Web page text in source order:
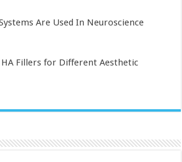
Are Used In Neuroscience
HA Fillers for Different Aesthetic